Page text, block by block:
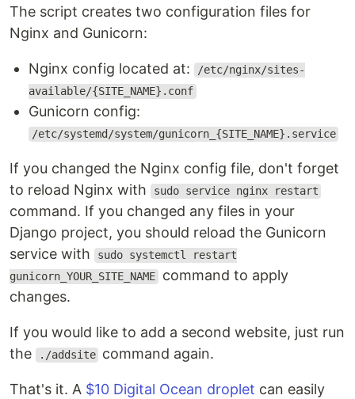
The script creates two configuration files for
Nginx and Gunicorn:
Nginx config located at:
/etc/nginx/sites-
available/{SITE_NAME}.conf
Gunicorn config:
/etc/systemd/system/gunicorn_{SITE_NAME}.service
If you changed the Nginx config file, don't forget
to reload Nginx with
sudo service nginx restart
command. If you changed any files in your
Django project, you should reload the Gunicorn
service with
sudo systemctl restart
gunicorn_YOUR_SITE_NAME command to apply
changes.
If you would like to add a second website, just run
the
./addsite command again.
That's it. A $10 Digital Ocean droplet can easily